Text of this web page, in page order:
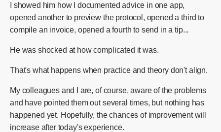
I showed him how I documented advice in one app,
opened another to preview the protocol, opened a third to
compile an invoice, opened a fourth to send in a tip...
He was shocked at how complicated it was.
That's what happens when practice and theory don't align.
My colleagues and I are, of course, aware of the problems
and have pointed them out several times, but nothing has
happened yet. Hopefully, the chances of improvement will
increase after today's experience.